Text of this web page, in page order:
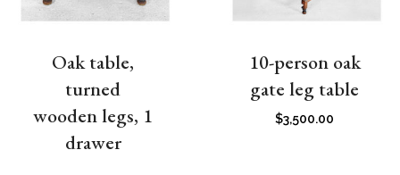
Oak table,
turned
wooden legs, 1
drawer
10-person oak
gate leg table
$3,500.00